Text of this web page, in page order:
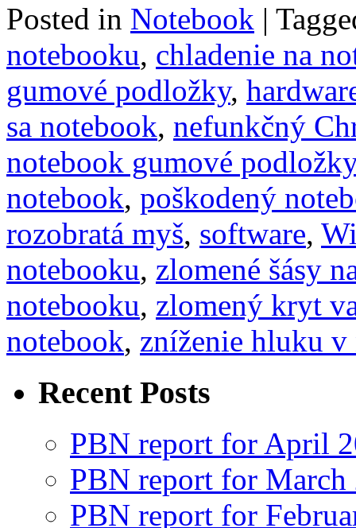
Posted in Notebook |
notebooku, chladenie na
gumové podložky,
sa notebook, nefunkčný
notebook gumové podložky
notebook, poškodený
rozobratá myš, software,
notebooku, zlomené šásy
notebooku, zlomený kryt
notebook, zníženie hluku v
Recent Posts
PBN report for April
PBN report for March
PBN report for